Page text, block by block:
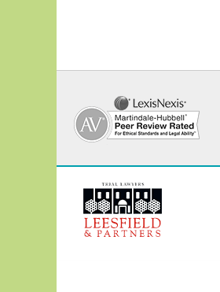
Information